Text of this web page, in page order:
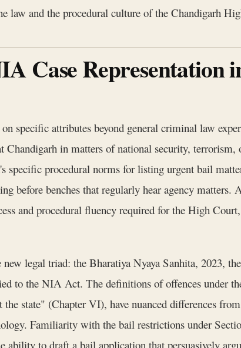
and the procedural culture of the Chandigarh
Case Representation
specific attributes beyond general criminal law
Chandigarh in matters of national security,
specific procedural norms for listing urgent bail
before benches that regularly hear agency
and procedural fluency required for the High
legal triad: the Bharatiya Nyaya Sanhita, 2023,
to the NIA Act. The definitions of offences under
state" (Chapter VI), have nuanced differences
Familiarity with the bail restrictions under
to draft a bail application that persuasively